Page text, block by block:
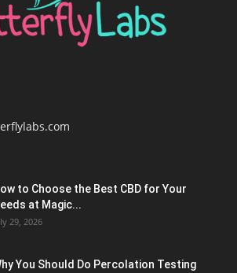
to Choose the Best CBD for Your
at Magic...
29, 2026
You Should Do Percolation Testing